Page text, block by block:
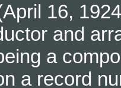
16,
and
a
a record